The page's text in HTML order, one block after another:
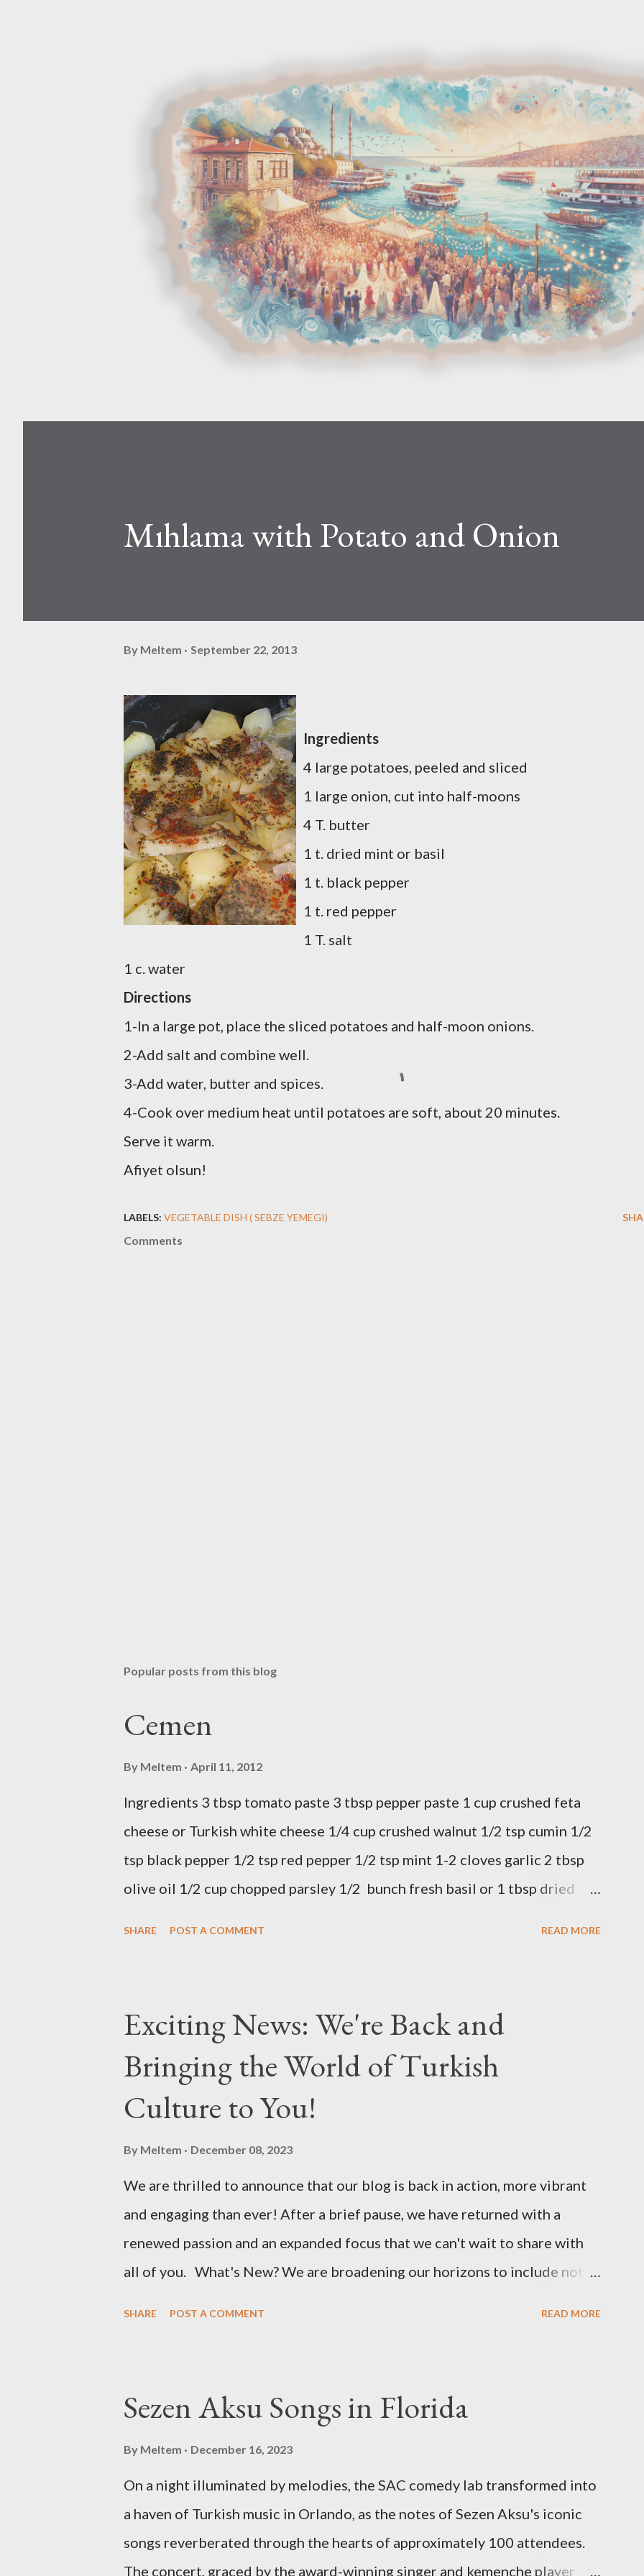
Mıhlama with Potato and Onion
By Meltem September 22, 2013
Ingredients
4 large potatoes, peeled and sliced
1 large onion, cut into half-moons
4 T. butter
1 t. dried mint or basil
1 t. black pepper
1 t. red pepper
1 T. salt
1 c. water
Directions
1-In a large pot, place the sliced potatoes and half-moon onions.
2-Add salt and combine well.
3-Add water, butter and spices.
4-Cook over medium heat until potatoes are soft, about 20 minutes.
Serve it warm.
Afiyet olsun!
LABELS: VEGETABLE DISH ( SEBZE YEMEGI)
Comments
Popular posts from this blog
Cemen
By Meltem April 11, 2012
Ingredients 3 tbsp tomato paste 3 tbsp pepper paste 1 cup crushed feta
cheese or Turkish white cheese 1/4 cup crushed walnut 1/2 tsp cumin 1/2
tsp black pepper 1/2 tsp red pepper 1/2 tsp mint 1-2 cloves garlic 2 tbsp
olive oil 1/2 cup chopped parsley 1/2 bunch fresh basil or 1 tbsp dried
SHARE POST A COMMENT READ MORE
Exciting News: We're Back and
Bringing the World of Turkish
Culture to You!
By Meltem December 08, 2023
We are thrilled to announce that our blog is back in action, more vibrant
and engaging than ever! After a brief pause, we have returned with a
renewed passion and an expanded focus that we can't wait to share with
all of you. What's New? We are broadening our horizons to include not
where in the world it might be. Global Turkish Experiences Our journey
will take us beyond borders, bringing you the essence of Turkish culture
SHARE POST A COMMENT READ MORE
Sezen Aksu Songs in Florida
By Meltem December 16, 2023
On a night illuminated by melodies, the SAC comedy lab transformed into
a haven of Turkish music in Orlando, as the notes of Sezen Aksu's iconic
songs reverberated through the hearts of approximately 100 attendees.
The concert, graced by the award-winning singer and kemenche player